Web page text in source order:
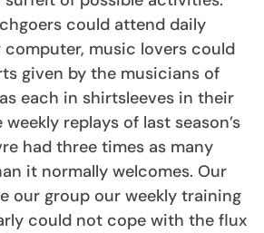
could attend daily
music lovers could
given by the musicians of
each in shirtsleeves in their
replays of last season’s
had three times as many
it normally welcomes. Our
our group our weekly training
could not cope with the flux